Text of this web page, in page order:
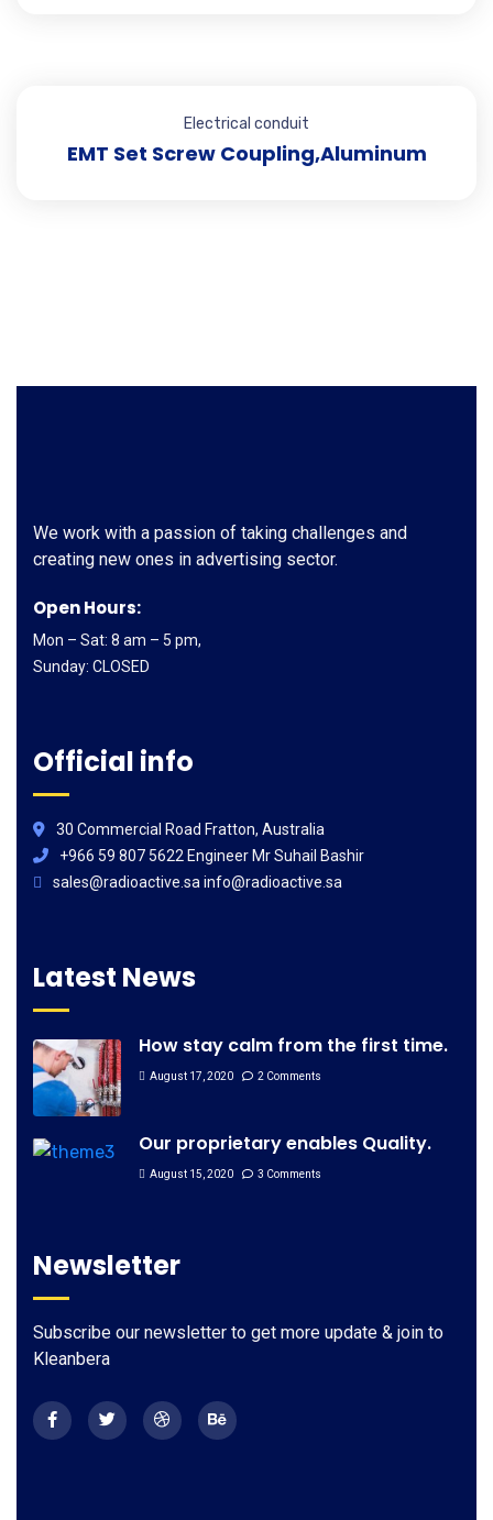
Electrical conduit
EMT Set Screw Coupling,Aluminum
We work with a passion of taking challenges and
creating new ones in advertising sector.
Open Hours:
Mon – Sat: 8 am – 5 pm,
Sunday: CLOSED
Official info
30 Commercial Road Fratton, Australia
+966 59 807 5622 Engineer Mr Suhail Bashir
sales@radioactive.sa info@radioactive.sa
Latest News
How stay calm from the first time.
August 17, 2020 2 Comments
Our proprietary enables Quality.
August 15, 2020 3 Comments
Newsletter
Subscribe our newsletter to get more update & join to
Kleanbera